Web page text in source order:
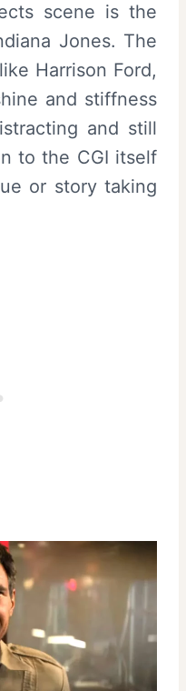
scene is the
Jones. The
Harrison Ford,
and stiffness
and still
to the CGI itself
or story taking